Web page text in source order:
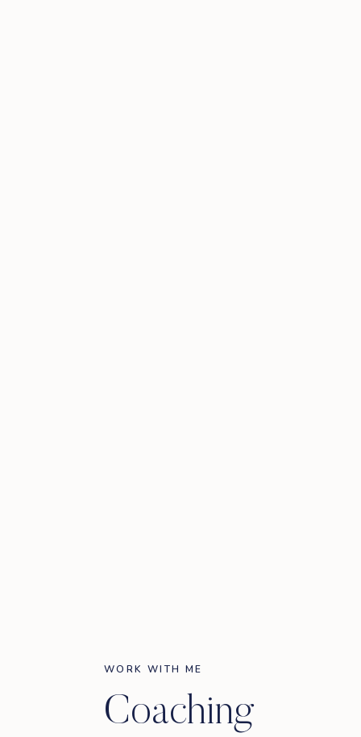
WORK WITH ME
Coaching